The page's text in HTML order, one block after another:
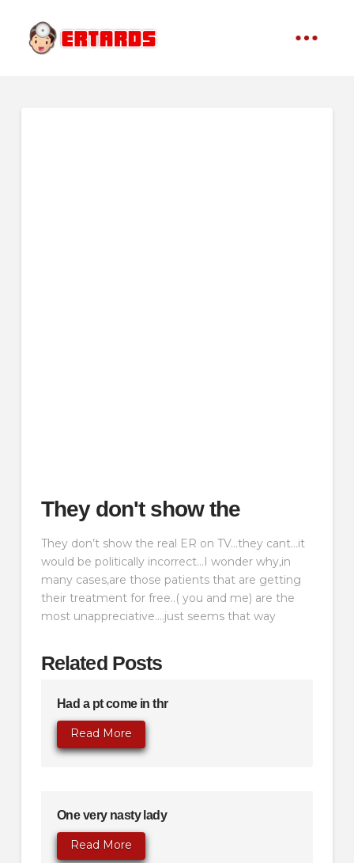
They don't show the
They don’t show the real ER on TV…they cant…it
would be politically incorrect…I wonder why,in
many cases,are those patients that are getting
their treatment for free..( you and me) are the
most unappreciative….just seems that way
Related Posts
Had a pt come in thr
Read More
One very nasty lady
Read More